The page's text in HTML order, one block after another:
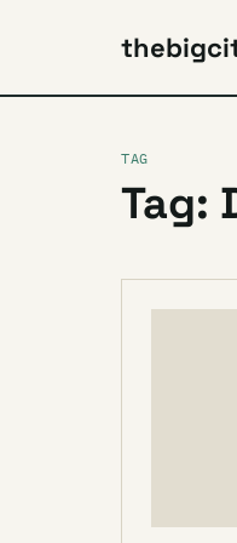
TAG
Tag: